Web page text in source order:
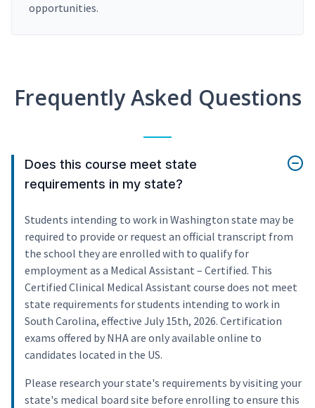
opportunities.
Frequently Asked Questions
Does this course meet state
requirements in my state?
Students intending to work in Washington state may be
required to provide or request an official transcript from
the school they are enrolled with to qualify for
employment as a Medical Assistant – Certified. This
Certified Clinical Medical Assistant course does not meet
state requirements for students intending to work in
South Carolina, effective July 15th, 2026. Certification
exams offered by NHA are only available online to
candidates located in the US.
Please research your state's requirements by visiting your
state's medical board site before enrolling to ensure this